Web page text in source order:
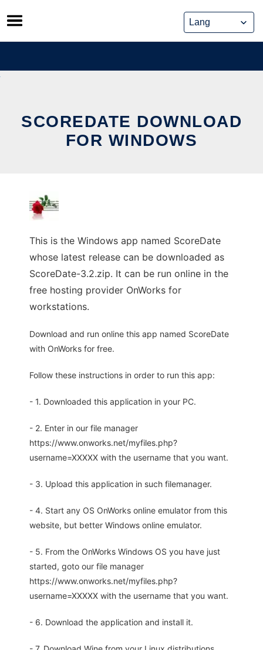
Skip
to
content
SCOREDATE DOWNLOAD
FOR WINDOWS
This is the Windows app named ScoreDate
whose latest release can be downloaded as
ScoreDate-3.2.zip. It can be run online in the
free hosting provider OnWorks for
workstations.
Download and run online this app named ScoreDate
with OnWorks for free.
Follow these instructions in order to run this app:
- 1. Downloaded this application in your PC.
- 2. Enter in our file manager
https://www.onworks.net/myfiles.php?
username=XXXXX with the username that you want.
- 3. Upload this application in such filemanager.
- 4. Start any OS OnWorks online emulator from this
website, but better Windows online emulator.
- 5. From the OnWorks Windows OS you have just
started, goto our file manager
https://www.onworks.net/myfiles.php?
username=XXXXX with the username that you want.
- 6. Download the application and install it.